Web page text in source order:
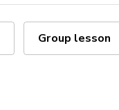
Group lesson